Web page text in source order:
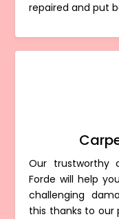
repaired and put
Our trustworthy
Forde will help
challenging
this thanks to our